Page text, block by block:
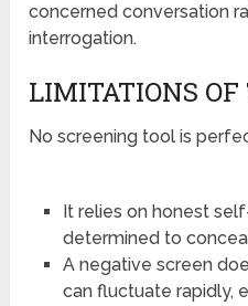
concerned conversation
interrogation.
LIMITATIONS OF
No screening tool is
It relies on honest
determined to
A negative screen
can fluctuate rapidly,